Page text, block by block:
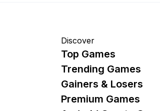
Discover
Top Games
Trending Games
Gainers & Losers
Premium Games